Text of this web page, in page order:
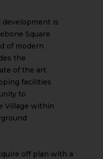
is
Square
of modern
the
of the art
facilities
to
Village within
off plan with a